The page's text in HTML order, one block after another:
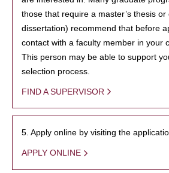
those that require a master’s thesis or
dissertation) recommend that before
contact with a faculty member in your
This person may be able to support
selection process.
FIND A SUPERVISOR
5. Apply online by visiting the
APPLY ONLINE